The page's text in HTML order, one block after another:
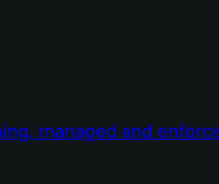
managed and